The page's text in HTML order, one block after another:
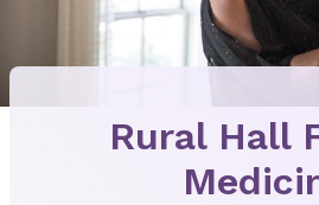
Rural Hall